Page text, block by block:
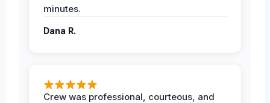
minutes.
Dana R.
Crew was professional, courteous, and